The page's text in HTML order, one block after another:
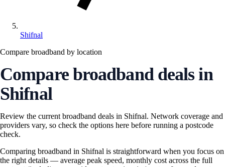
Shifnal
Compare broadband by location
Compare broadband deals in
Shifnal
Review the current broadband deals in Shifnal. Network coverage and
providers vary, so check the options here before running a postcode
check.
Comparing broadband in Shifnal is straightforward when you focus on
the right details — average peak speed, monthly cost across the full